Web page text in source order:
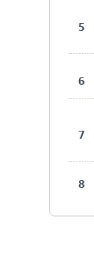
5
6
7
8